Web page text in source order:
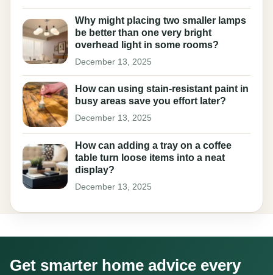
Why might placing two smaller lamps
be better than one very bright
overhead light in some rooms?
December 13, 2025
How can using stain-resistant paint in
busy areas save you effort later?
December 13, 2025
How can adding a tray on a coffee
table turn loose items into a neat
display?
December 13, 2025
Get smarter home advice every